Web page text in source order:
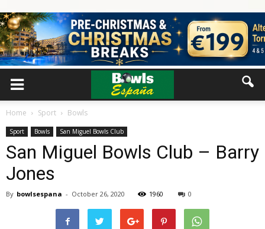
Home Sport Bowls
Sport Bowls San Miguel Bowls Club
San Miguel Bowls Club – Barry
Jones
By bowlsespana - October 26, 2020 1960 0